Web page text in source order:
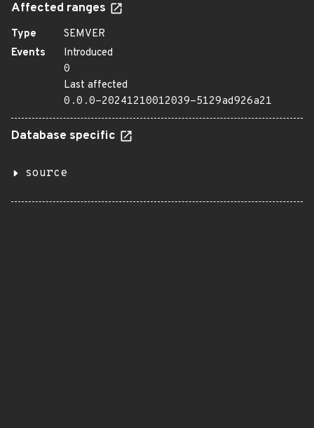
Affected ranges
Type
SEMVER
Events
Introduced
0
Last affected
0.0.0-20241210012039-5129ad926a21
Database specific
source